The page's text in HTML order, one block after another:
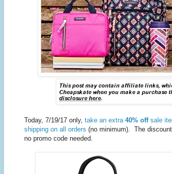
Today, 7/19/17 only, take an extra40% off sale
shipping on all orders (no minimum). The
no promo code needed.